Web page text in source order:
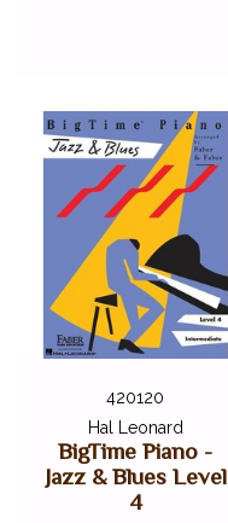
420120
Hal Leonard
BigTime Piano -
Jazz & Blues Level
4